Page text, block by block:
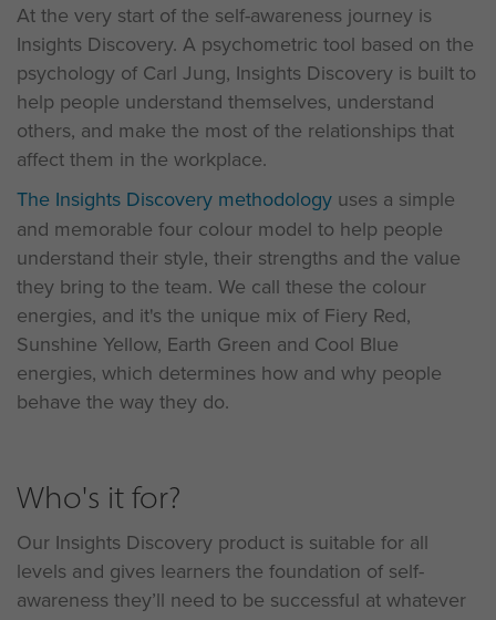
At the very start of the self-awareness journey is
Insights Discovery. A psychometric tool based on the
psychology of Carl Jung, Insights Discovery is built to
help people understand themselves, understand
others, and make the most of the relationships that
affect them in the workplace.
The Insights Discovery methodology uses a simple
and memorable four colour model to help people
understand their style, their strengths and the value
they bring to the team. We call these the colour
energies, and it's the unique mix of Fiery Red,
Sunshine Yellow, Earth Green and Cool Blue
energies, which determines how and why people
behave the way they do.
Who's it for?
Our Insights Discovery product is suitable for all
levels and gives learners the foundation of self-
awareness they’ll need to be successful at whatever